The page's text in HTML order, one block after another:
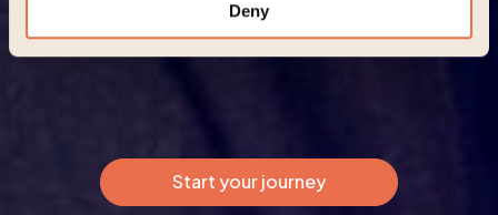
Deny
Start your journey